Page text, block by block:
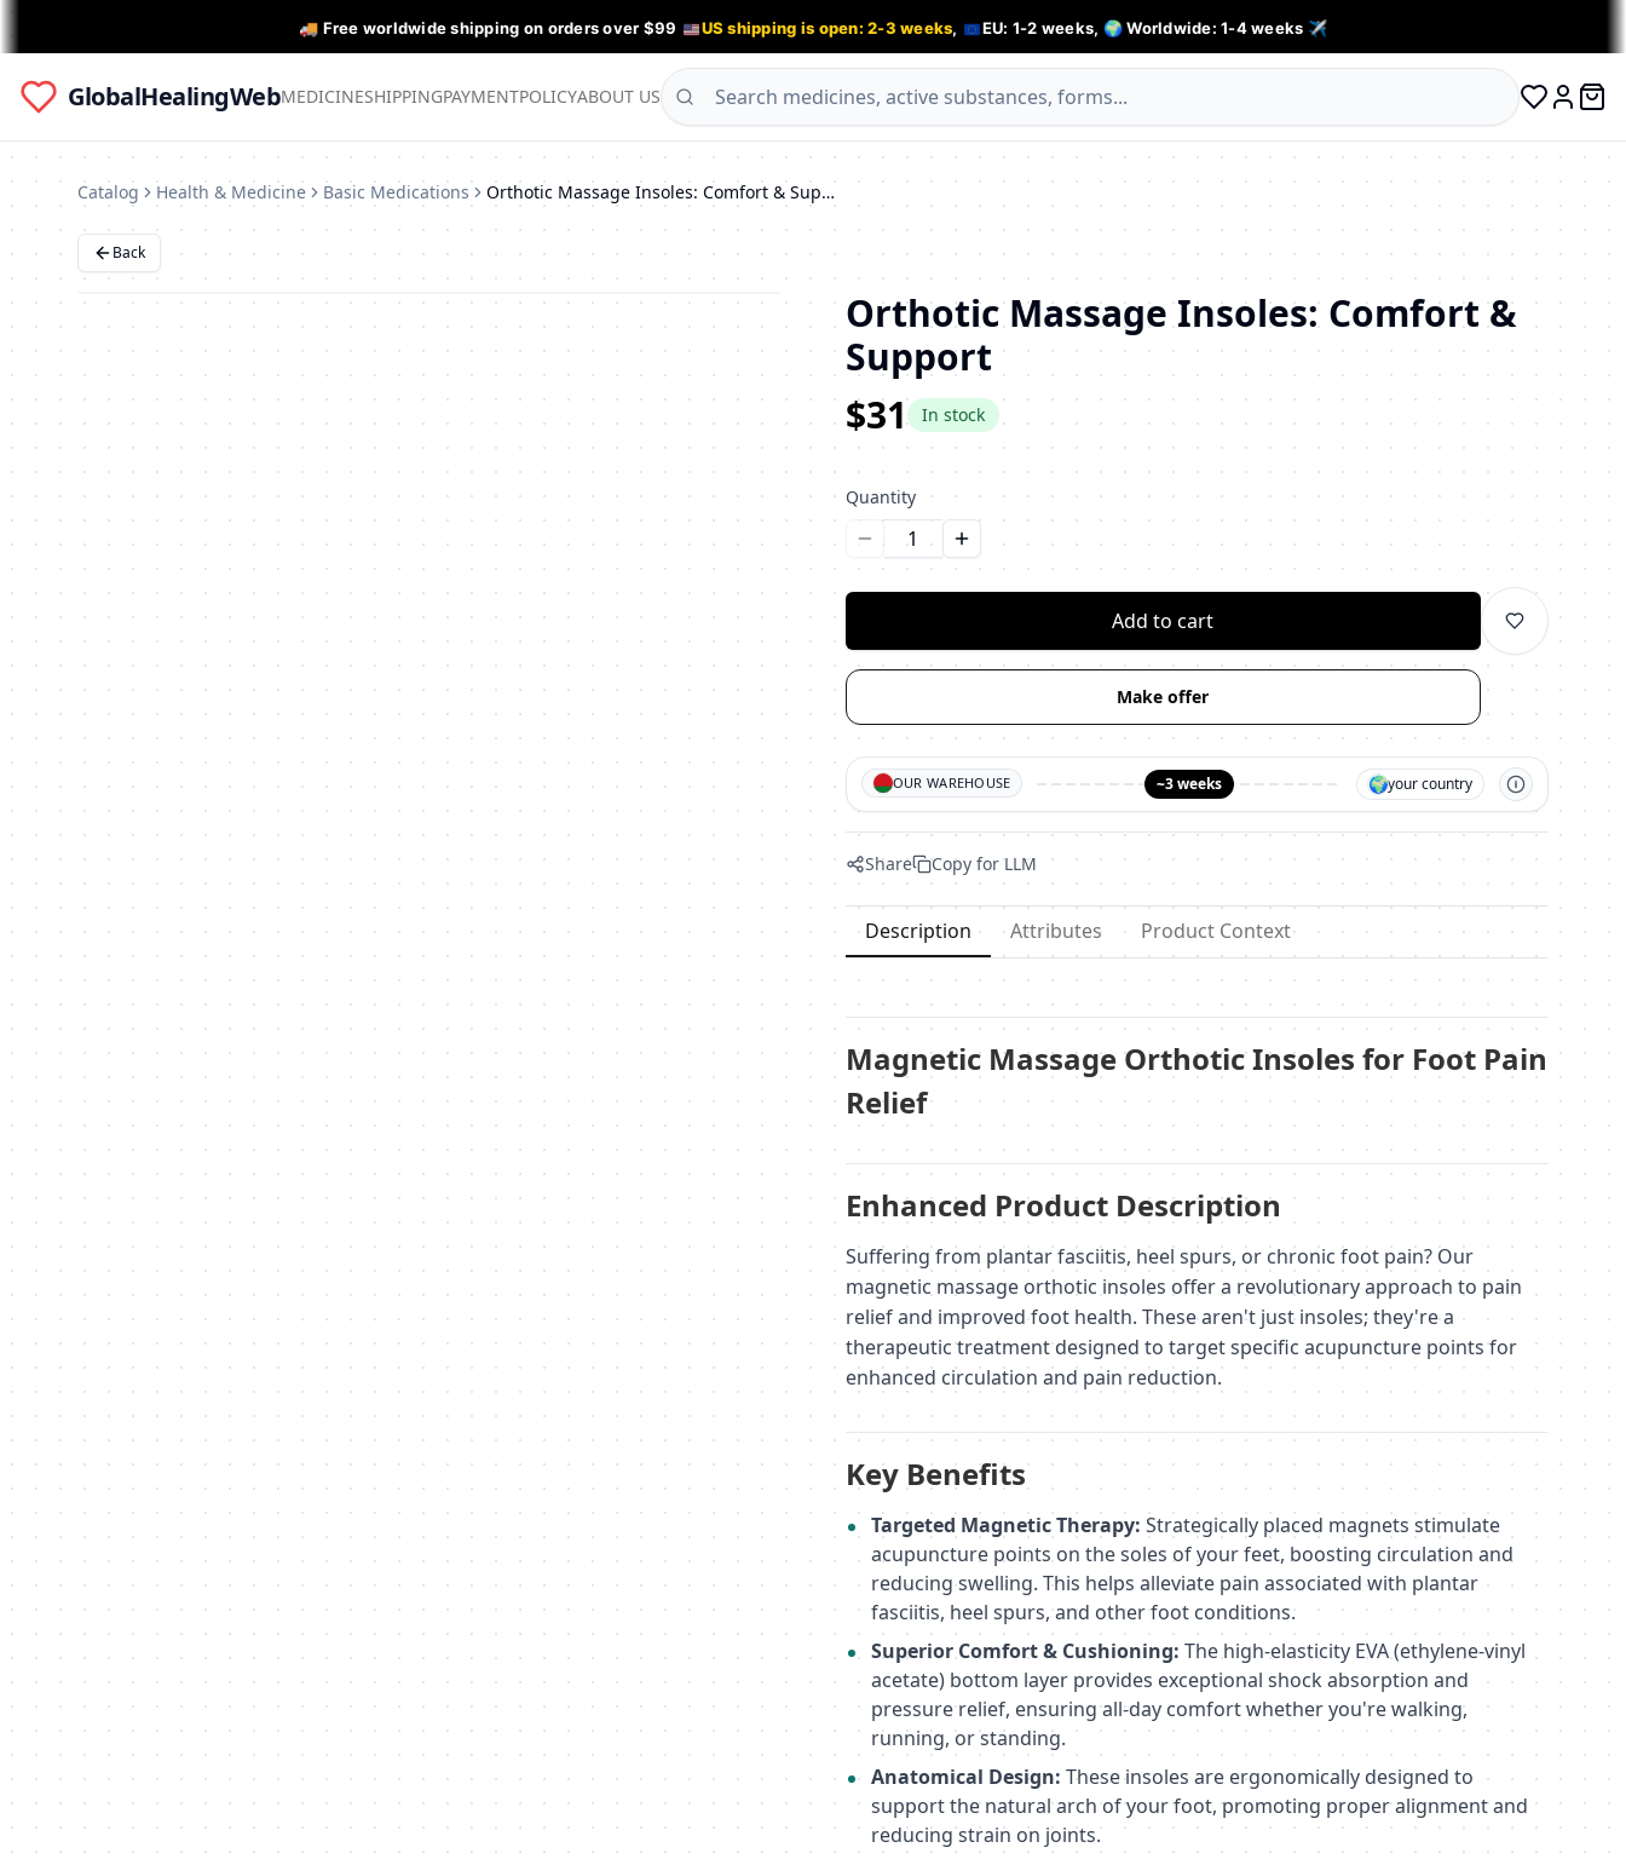
🚚 Free worldwide shipping on orders over $99 US shipping is open: 2-3 weeks, EU: 1-2 weeks, 🌍 Worldwide: 1-4 weeks ✈️
GlobalHealingWebMEDICINESHIPPINGPAYMENTPOLICYABOUT US
0
Catalog Health & Medicine Basic Medications Orthotic Massage Insoles: Comfort & Support
Back
Orthotic Massage Insoles: Comfort &
Support
$31
In stock
Quantity
Уменьшить количество
Увеличить количество
Add to cart
Make offer
OUR WAREHOUSE ~3 weeks 🌍your country
Share Copy for LLM
Description Attributes Product Context
Magnetic Massage Orthotic Insoles for Foot Pain
Relief
Enhanced Product Description
Suffering from plantar fasciitis, heel spurs, or chronic foot pain? Our
magnetic massage orthotic insoles offer a revolutionary approach to pain
relief and improved foot health. These aren't just insoles; they're a
therapeutic treatment designed to target specific acupuncture points for
enhanced circulation and pain reduction.
Key Benefits
Targeted Magnetic Therapy: Strategically placed magnets stimulate
acupuncture points on the soles of your feet, boosting circulation and
reducing swelling. This helps alleviate pain associated with plantar
fasciitis, heel spurs, and other foot conditions.
Superior Comfort & Cushioning: The high-elasticity EVA (ethylene-vinyl
acetate) bottom layer provides exceptional shock absorption and
pressure relief, ensuring all-day comfort whether you're walking,
running, or standing.
Anatomical Design: These insoles are ergonomically designed to
support the natural arch of your foot, promoting proper alignment and
reducing strain on joints.